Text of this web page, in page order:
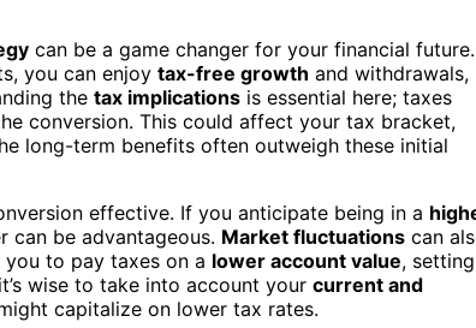
can be a game changer for your financial future.
you can enjoy tax-free growth and withdrawals,
the tax implications is essential here; taxes
conversion. This could affect your tax bracket,
long-term benefits often outweigh these initial
effective. If you anticipate being in a
can be advantageous. Market fluctuations can
to pay taxes on a lower account value, setting
wise to take into account your current and
capitalize on lower tax rates.